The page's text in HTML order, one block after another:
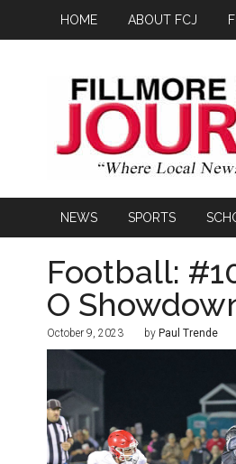
HOME ABOUT FCJ
NEWS SPORTS
Football:
O
October 9, 2023 by Paul Trende